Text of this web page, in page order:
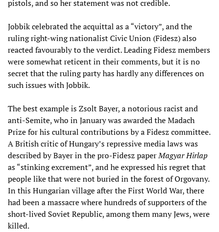
pistols, and so her statement was not credible.
Jobbik celebrated the acquittal as a “victory”, and the
ruling right-wing nationalist Civic Union (Fidesz) also
reacted favourably to the verdict. Leading Fidesz members
were somewhat reticent in their comments, but it is no
secret that the ruling party has hardly any differences on
such issues with Jobbik.
The best example is Zsolt Bayer, a notorious racist and
anti-Semite, who in January was awarded the Madach
Prize for his cultural contributions by a Fidesz committee.
A British critic of Hungary’s repressive media laws was
described by Bayer in the pro-Fidesz paperMagyar Hirlap
as “stinking excrement”, and he expressed his regret that
people like that were not buried in the forest of Orgovany.
In this Hungarian village after the First World War, there
had been a massacre where hundreds of supporters of the
short-lived Soviet Republic, among them many Jews, were
killed.